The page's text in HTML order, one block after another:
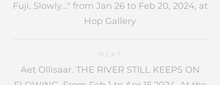
Fuji, Slowly..." from Jan 26 to Feb 20, 2024, at
Hop Gallery
NEXT
Aet Ollisaar. THE RIVER STILL KEEPS ON